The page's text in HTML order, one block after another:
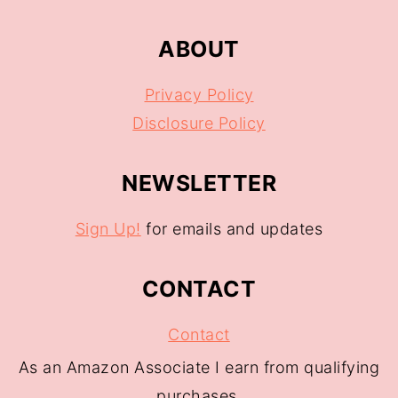
ABOUT
Privacy Policy
Disclosure Policy
NEWSLETTER
Sign Up! for emails and updates
CONTACT
Contact
As an Amazon Associate I earn from qualifying